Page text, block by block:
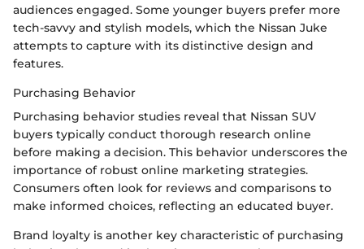
audiences engaged. Some younger buyers prefer more
tech-savvy and stylish models, which the Nissan Juke
attempts to capture with its distinctive design and
features.
Purchasing Behavior
Purchasing behavior studies reveal that Nissan SUV
buyers typically conduct thorough research online
before making a decision. This behavior underscores the
importance of robust online marketing strategies.
Consumers often look for reviews and comparisons to
make informed choices, reflecting an educated buyer.
Brand loyalty is another key characteristic of purchasing